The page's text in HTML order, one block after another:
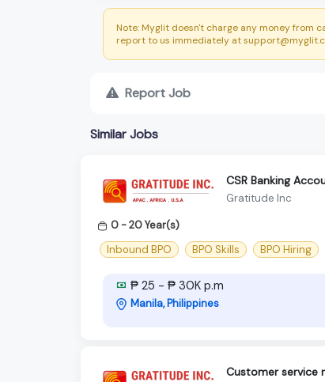
Note: Myglit doesn't charge any money from
report to us immediately at
Report Job
Similar Jobs
CSR Banking
Gratitude Inc
0 - 20 Year(s)
Inbound BPO
BPO Skills BPO Hiring
₱ 25 - ₱ 30K p.m
Manila, Philippines
Customer service